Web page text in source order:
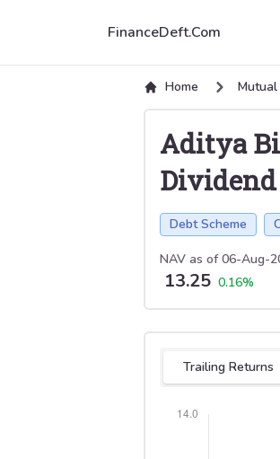
FinanceDeft.Com
Home Mutual
Aditya
Dividend
Debt Scheme
NAV as of06-Aug-
13.25 0.16%
Select tab
Trailing Returns